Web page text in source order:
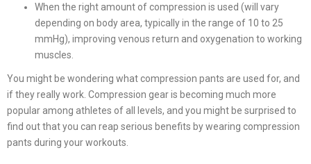
When the right amount of compression is used (will vary
depending on body area, typically in the range of 10 to 25
mmHg), improving venous return and oxygenation to working
muscles.
You might be wondering what compression pants are used for, and
if they really work. Compression gear is becoming much more
popular among athletes of all levels, and you might be surprised to
find out that you can reap serious benefits by wearing compression
pants during your workouts.